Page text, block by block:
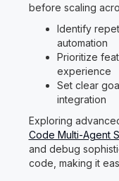
before scaling
Identify
automation
Prioritize
experience
Set clear
integration
Exploring
Code Multi-Agent
and debug
code, making it